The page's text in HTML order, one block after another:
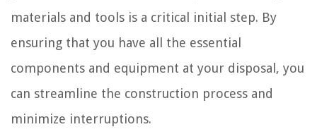
materials and tools is a critical initial step. By
ensuring that you have all the essential
components and equipment at your disposal, you
can streamline the construction process and
minimize interruptions.